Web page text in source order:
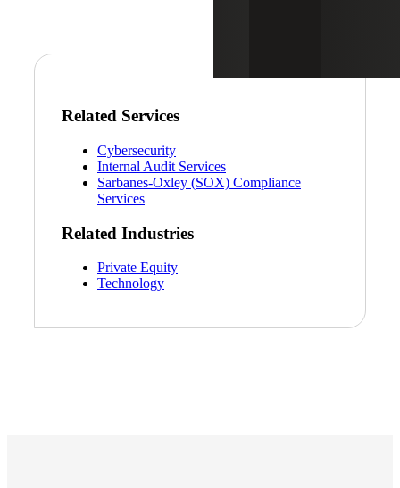
Related Services
Cybersecurity
Internal Audit Services
Sarbanes-Oxley (SOX) Compliance
Services
Related Industries
Private Equity
Technology